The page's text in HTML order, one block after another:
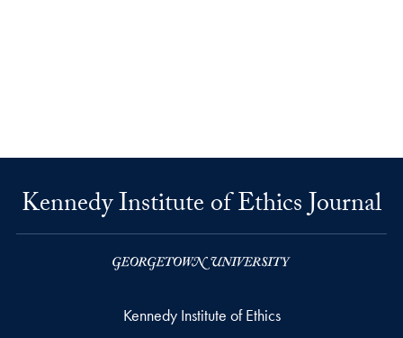
Kennedy Institute of Ethics Journal
Kennedy Institute of Ethics